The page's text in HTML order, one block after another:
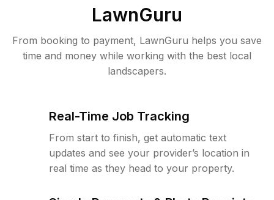
LawnGuru
From booking to payment, LawnGuru helps you save
time and money while working with the best local
landscapers.
Real-Time Job Tracking
From start to finish, get automatic text
updates and see your provider’s location in
real time as they head to your property.